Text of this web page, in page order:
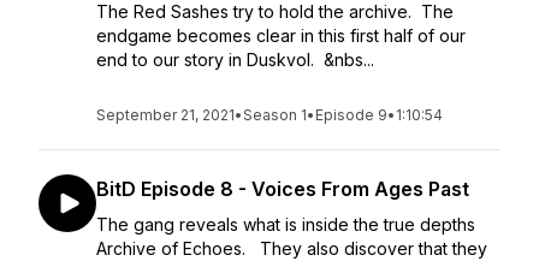
The Red Sashes try to hold the archive. The
endgame becomes clear in this first half of our
end to our story in Duskvol. &nbs...
September 21, 2021•Season 1• Episode 9• 1:10:54
BitD Episode 8 - Voices From Ages Past
The gang reveals what is inside the true depths
Archive of Echoes. They also discover that they